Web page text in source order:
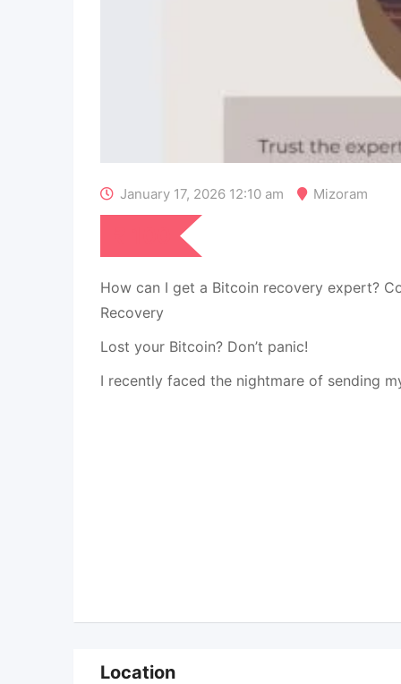
January 17, 2026 12:10 am Mizoram
How can I get a Bitcoin recovery expert?
Recovery
Lost your Bitcoin? Don’t panic!
I recently faced the nightmare of sending
Location